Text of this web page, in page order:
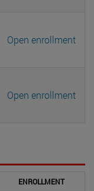
Open enrollment
Open enrollment
ENROLLMENT